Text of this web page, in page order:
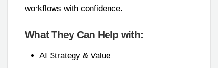
workflows with confidence.
What They Can Help with:
AI Strategy & Value